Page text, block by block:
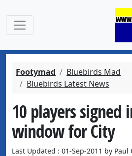
Footymad
Bluebirds Mad
Bluebirds Latest News
10 players signed
window for City
Last Updated : 01-Sep-2011 by Paul